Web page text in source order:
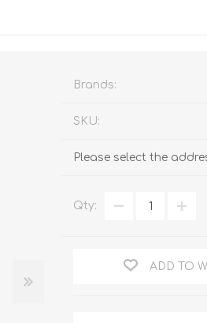
Brands:
SKU:
Please select the
Qty:
ADD TO